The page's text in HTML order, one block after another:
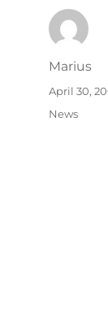
Author
Marius
Posted
April 30,
Categories
News